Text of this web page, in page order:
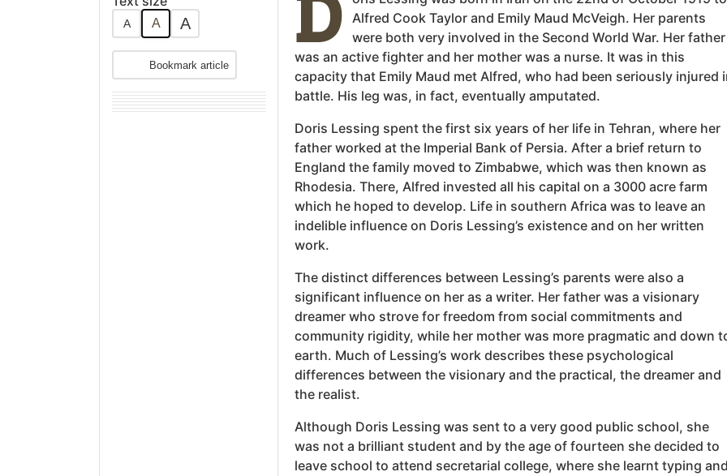
A A A
Bookmark article
Alfred Cook Taylor and Emily Maud McVeigh. Her parents
were both very involved in the Second World War. Her father
was an active fighter and her mother was a nurse. It was in this
capacity that Emily Maud met Alfred, who had been seriously injured
battle. His leg was, in fact, eventually amputated.
Doris Lessing spent the first six years of her life in Tehran, where her
father worked at the Imperial Bank of Persia. After a brief return to
England the family moved to Zimbabwe, which was then known as
Rhodesia. There, Alfred invested all his capital on a 3000 acre farm
which he hoped to develop. Life in southern Africa was to leave an
indelible influence on Doris Lessing’s existence and on her written
work.
The distinct differences between Lessing’s parents were also a
significant influence on her as a writer. Her father was a visionary
dreamer who strove for freedom from social commitments and
community rigidity, while her mother was more pragmatic and down
earth. Much of Lessing’s work describes these psychological
differences between the visionary and the practical, the dreamer and
the realist.
Although Doris Lessing was sent to a very good public school, she
was not a brilliant student and by the age of fourteen she decided to
leave school to attend secretarial college, where she learnt typing